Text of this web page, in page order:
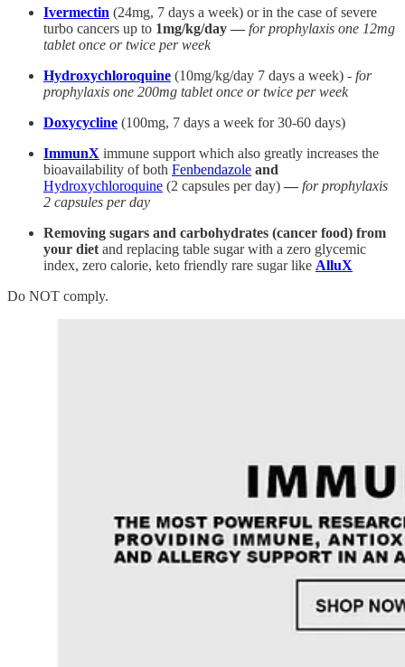
Ivermectin (24mg, 7 days a week) or in the case of severe
turbo cancers up to 1mg/kg/day — for prophylaxis one 12mg
tablet once or twice per week
Hydroxychloroquine (10mg/kg/day 7 days a week) - for
prophylaxis one 200mg tablet once or twice per week
Doxycycline (100mg, 7 days a week for 30-60 days)
ImmunX immune support which also greatly increases the
bioavailability of both Fenbendazole and
Hydroxychloroquine (2 capsules per day) — for prophylaxis
2 capsules per day
Removing sugars and carbohydrates (cancer food) from
your diet and replacing table sugar with a zero glycemic
index, zero calorie, keto friendly rare sugar like AlluX
Do NOT comply.